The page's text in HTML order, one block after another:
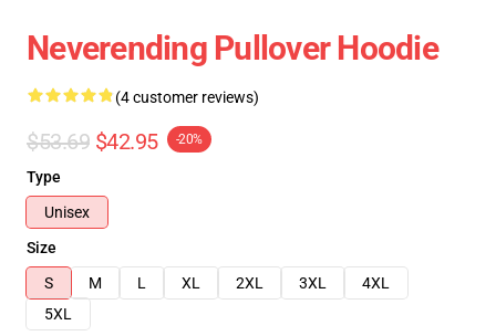
Neverending Pullover Hoodie
(4 customer reviews)
$53.69 $42.95 -20%
Type
Unisex
Size
S
M L XL 2XL 3XL
4XL
5XL